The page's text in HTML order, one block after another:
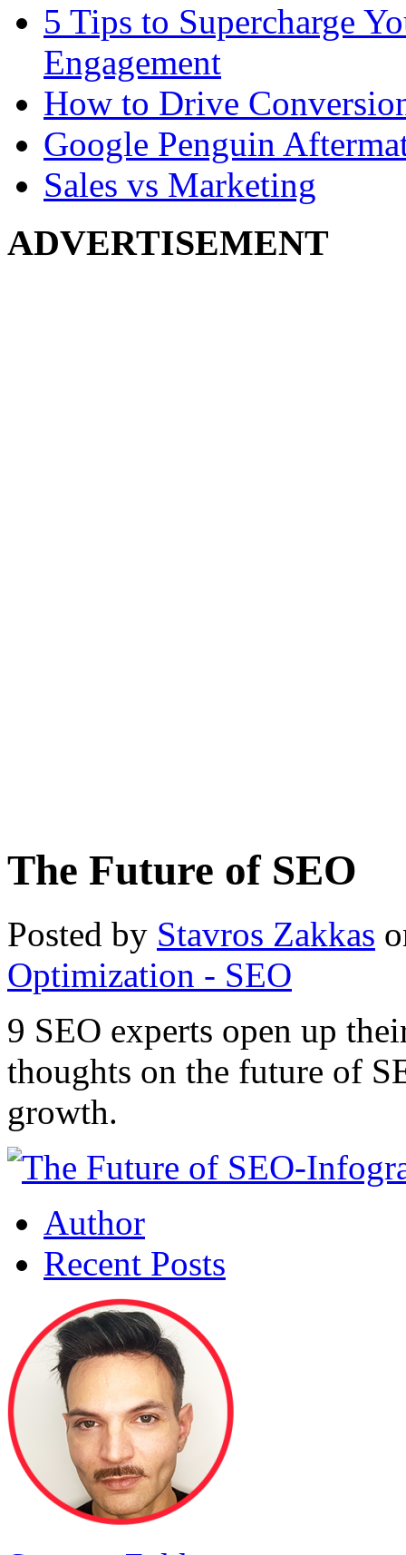
5 Tips to Supercharge
Engagement
How to Drive
Google Penguin
Sales vs Marketing
ADVERTISEMENT
The Future of SEO
Posted by Stavros Zakkas
Optimization - SEO
9 SEO experts open up
thoughts on the future of
growth.
Author
Recent Posts